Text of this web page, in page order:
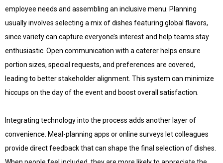
employee needs and assembling an inclusive menu. Planning
usually involves selecting a mix of dishes featuring global flavors,
since variety can capture everyone’s interest and help teams stay
enthusiastic. Open communication with a caterer helps ensure
portion sizes, special requests, and preferences are covered,
leading to better stakeholder alignment. This system can minimize
hiccups on the day of the event and boost overall satisfaction.
Integrating technology into the process adds another layer of
convenience. Meal-planning apps or online surveys let colleagues
provide direct feedback that can shape the final selection of dishes.